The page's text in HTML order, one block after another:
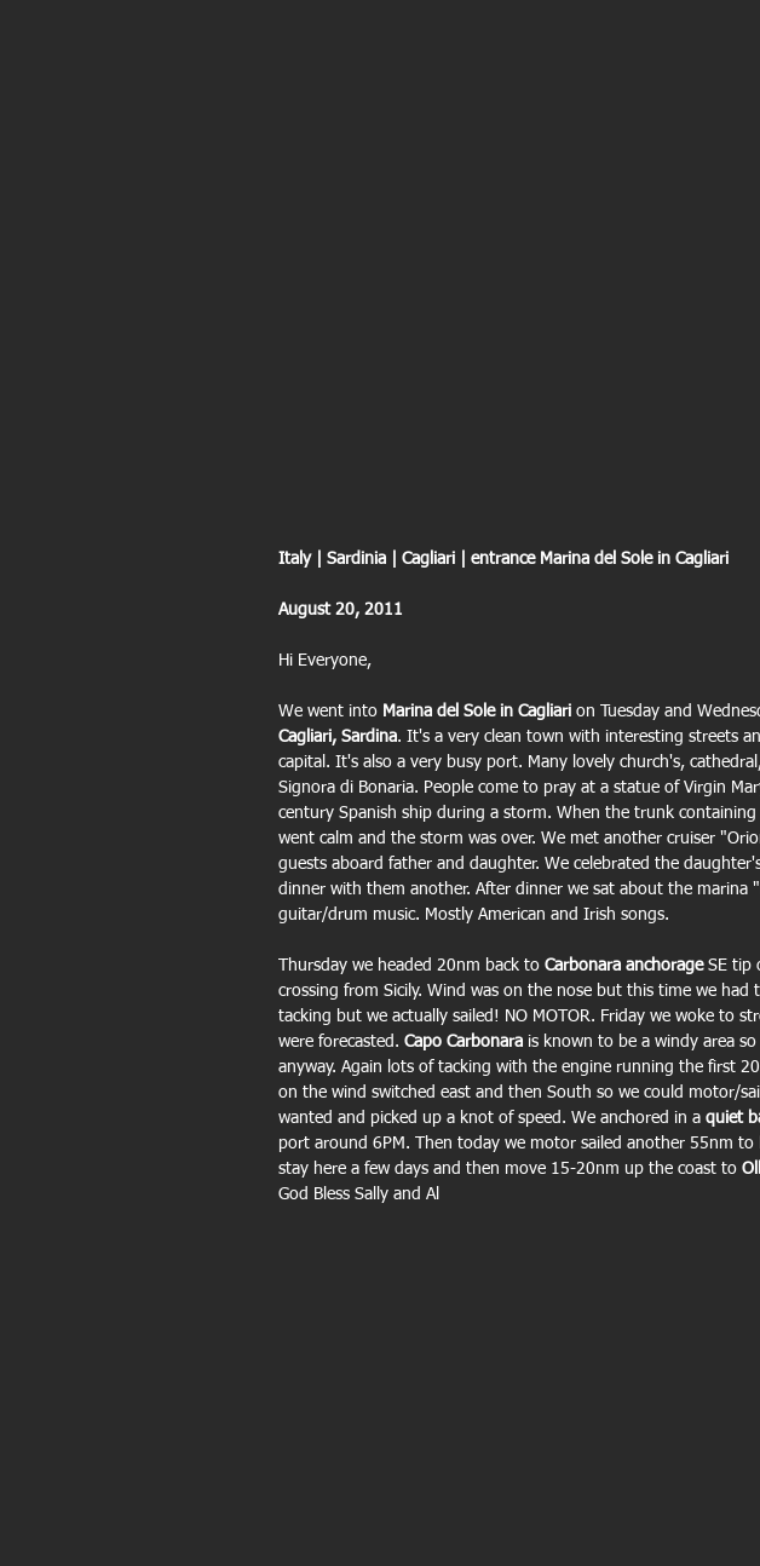
Italy | Sardinia | Cagliari | entrance Marina del Sole in Cagliari
August 20, 2011
Hi Everyone,
We went into Marina del Sole in Cagliari on Tuesday and
Cagliari, Sardina. It's a very clean town with interesting streets
capital. It's also a very busy port. Many lovely church's,
Signora di Bonaria. People come to pray at a statue of Virgin
century Spanish ship during a storm. When the trunk
went calm and the storm was over. We met another cruiser
guests aboard father and daughter. We celebrated the
dinner with them another. After dinner we sat about the marina
guitar/drum music. Mostly American and Irish songs.
Thursday we headed 20nm back to Carbonara anchorage SE tip
crossing from Sicily. Wind was on the nose but this time we
tacking but we actually sailed! NO MOTOR. Friday we woke to
were forecasted. Capo Carbonara is known to be a windy area
anyway. Again lots of tacking with the engine running the first
on the wind switched east and then South so we could motor/
wanted and picked up a knot of speed. We anchored in a quiet
port around 6PM. Then today we motor sailed another 55nm to
stay here a few days and then move 15-20nm up the coast to
God Bless Sally and Al